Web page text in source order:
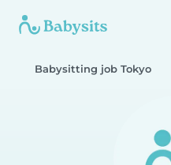
Babysitting job Tokyo